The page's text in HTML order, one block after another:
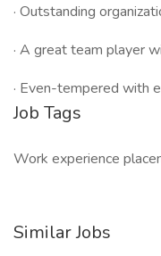
· Outstanding
· A great team player
· Even-tempered with
Job Tags
Work experience
Similar Jobs